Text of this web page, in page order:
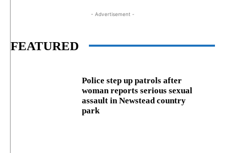
- Advertisement -
FEATURED
Police step up patrols after
woman reports serious sexual
assault in Newstead country
park